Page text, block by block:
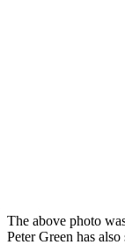
The above photo
Peter Green has